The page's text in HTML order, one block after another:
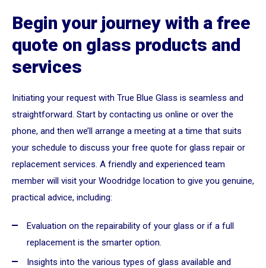
Begin your journey with a free
quote on glass products and
services
Initiating your request with True Blue Glass is seamless and
straightforward. Start by contacting us online or over the
phone, and then we’ll arrange a meeting at a time that suits
your schedule to discuss your free quote for glass repair or
replacement services. A friendly and experienced team
member will visit your Woodridge location to give you genuine,
practical advice, including:
Evaluation on the repairability of your glass or if a full
replacement is the smarter option.
Insights into the various types of glass available and